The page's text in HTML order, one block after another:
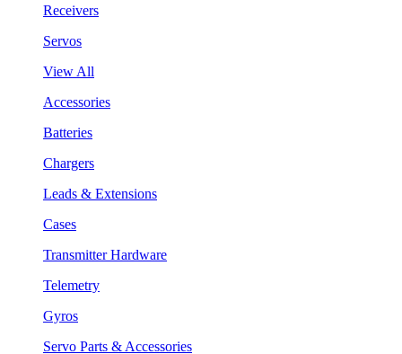
Receivers
Servos
View All
Accessories
Batteries
Chargers
Leads & Extensions
Cases
Transmitter Hardware
Telemetry
Gyros
Servo Parts & Accessories